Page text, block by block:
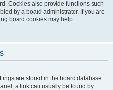
Cookies also provide functions such
by a board administrator. If you are
board cookies may help.
are stored in the board database.
a link can usually be found by